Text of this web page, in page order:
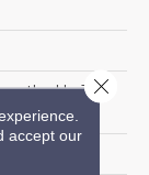
Up To
accept our
Close